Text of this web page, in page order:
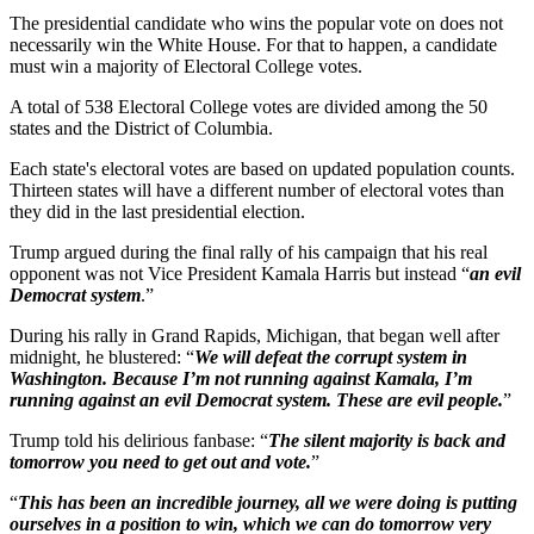
The presidential candidate who wins the popular vote on does not
necessarily win the White House. For that to happen, a candidate
must win a majority of Electoral College votes.
A total of 538 Electoral College votes are divided among the 50
states and the District of Columbia.
Each state's electoral votes are based on updated population counts.
Thirteen states will have a different number of electoral votes than
they did in the last presidential election.
Trump argued during the final rally of his campaign that his real
opponent was not Vice President Kamala Harris but instead “an evil
Democrat system.”
During his rally in Grand Rapids, Michigan, that began well after
midnight, he blustered: “We will defeat the corrupt system in
Washington. Because I’m not running against Kamala, I’m
running against an evil Democrat system. These are evil people.”
Trump told his delirious fanbase: “The silent majority is back and
tomorrow you need to get out and vote.”
“This has been an incredible journey, all we were doing is putting
ourselves in a position to win, which we can do tomorrow very